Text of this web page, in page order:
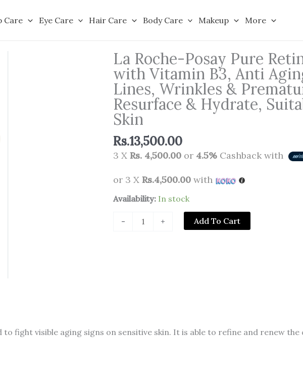
Care Eye Care Hair Care Body Care Makeup More
La Roche-Posay Pure
with Vitamin B3, Anti
Lines, Wrinkles &
Resurface & Hydrate,
Skin
Rs.13,500.00
3 X Rs. 4,500.00 or 4.5% Cashback with
or 3 X Rs.4,500.00 with
Availability: In stock
-
La
Posay
Anti
+ Add To Cart
to fight visible aging signs on sensitive skin. It is able to refine and renew